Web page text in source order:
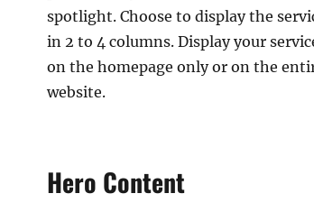
spotlight. Choose to display the
in 2 to 4 columns. Display your
on the homepage only or on the
website.
Hero Content